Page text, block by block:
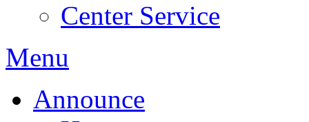
Center Service
Menu
Announce